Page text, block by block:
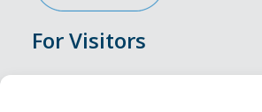
For Visitors